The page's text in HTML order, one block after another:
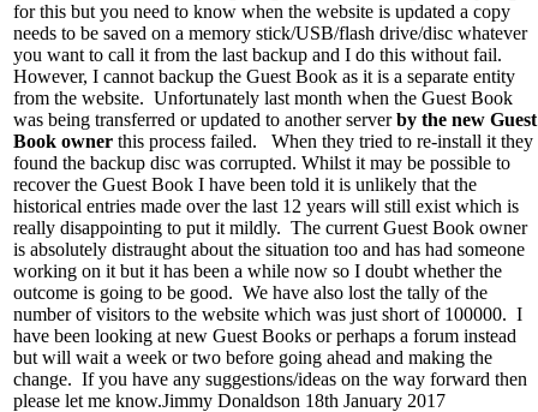
for this but you need to know when the website is updated a copy
needs to be saved on a memory stick/USB/flash drive/disc whatever
you want to call it from the last backup and I do this without fail.
However, I cannot backup the Guest Book as it is a separate entity
from the website. Unfortunately last month when the Guest Book
was being transferred or updated to another serverby the new Guest
Book owner this process failed. When they tried to re-install it they
found the backup disc was corrupted. Whilst it may be possible to
recover the Guest Book I have been told it is unlikely that the
historical entries made over the last 12 years will still exist which is
really disappointing to put it mildly. The current Guest Book owner
is absolutely distraught about the situation too and has had someone
working on it but it has been a while now so I doubt whether the
outcome is going to be good. We have also lost the tally of the
number of visitors to the website which was just short of 100000. I
have been looking at new Guest Books or perhaps a forum instead
but will wait a week or two before going ahead and making the
change. If you have any suggestions/ideas on the way forward then
please let me know.Jimmy Donaldson 18th January 2017